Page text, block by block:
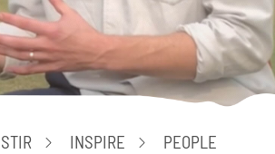
STIR INSPIRE PEOPLE